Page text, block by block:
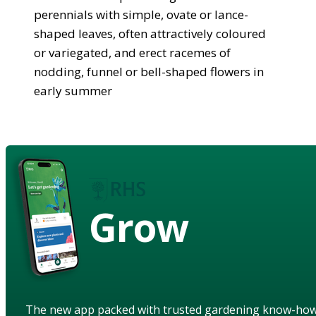
perennials with simple, ovate or lance-
shaped leaves, often attractively coloured
or variegated, and erect racemes of
nodding, funnel or bell-shaped flowers in
early summer
Grow
The new app packed with trusted gardening know-